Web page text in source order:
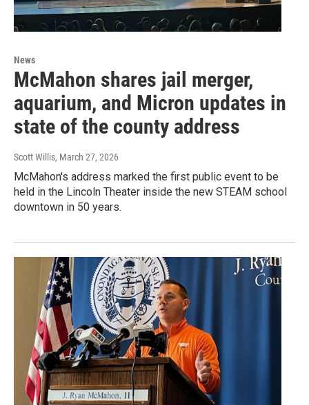
News
McMahon shares jail merger,
aquarium, and Micron updates in
state of the county address
Scott Willis, March 27, 2026
McMahon's address marked the first public event to be
held in the Lincoln Theater inside the new STEAM school
downtown in 50 years.